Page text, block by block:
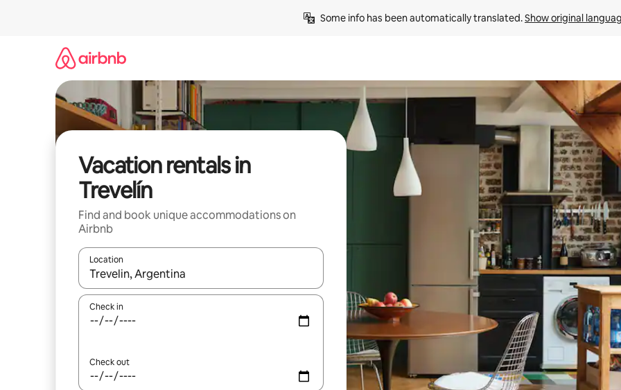
Some info has been automatically translated. Show original
Vacation rentals in
Trevelín
Find and book unique accommodations on
Airbnb
Location
When results are available, navigate with up and down arrow keys or explore by touch or swipe gestures.
Check in
Check out